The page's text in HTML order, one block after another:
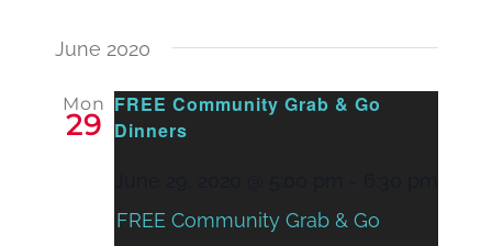
June 2020
Mon
29
FREE Community Grab & Go
Dinners
FREE Community Grab & Go